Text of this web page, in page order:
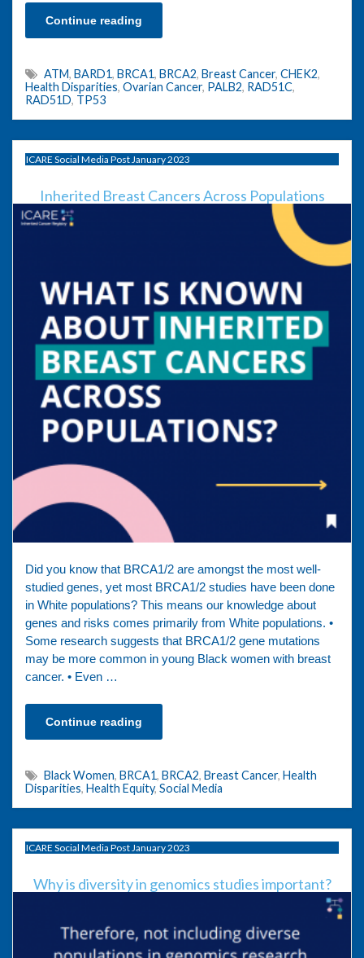
Continue reading
ATM, BARD1, BRCA1, BRCA2, Breast Cancer, CHEK2,
Health Disparities, Ovarian Cancer, PALB2, RAD51C,
RAD51D, TP53
ICARE Social Media Post January 2023
Inherited Breast Cancers Across Populations
Did you know that BRCA1/2 are amongst the most well-
studied genes, yet most BRCA1/2 studies have been done
in White populations? This means our knowledge about
genes and risks comes primarily from White populations. •
Some research suggests that BRCA1/2 gene mutations
may be more common in young Black women with breast
cancer. • Even …
Continue reading
Black Women, BRCA1, BRCA2, Breast Cancer, Health
Disparities, Health Equity, Social Media
ICARE Social Media Post January 2023
Why is diversity in genomics studies important?